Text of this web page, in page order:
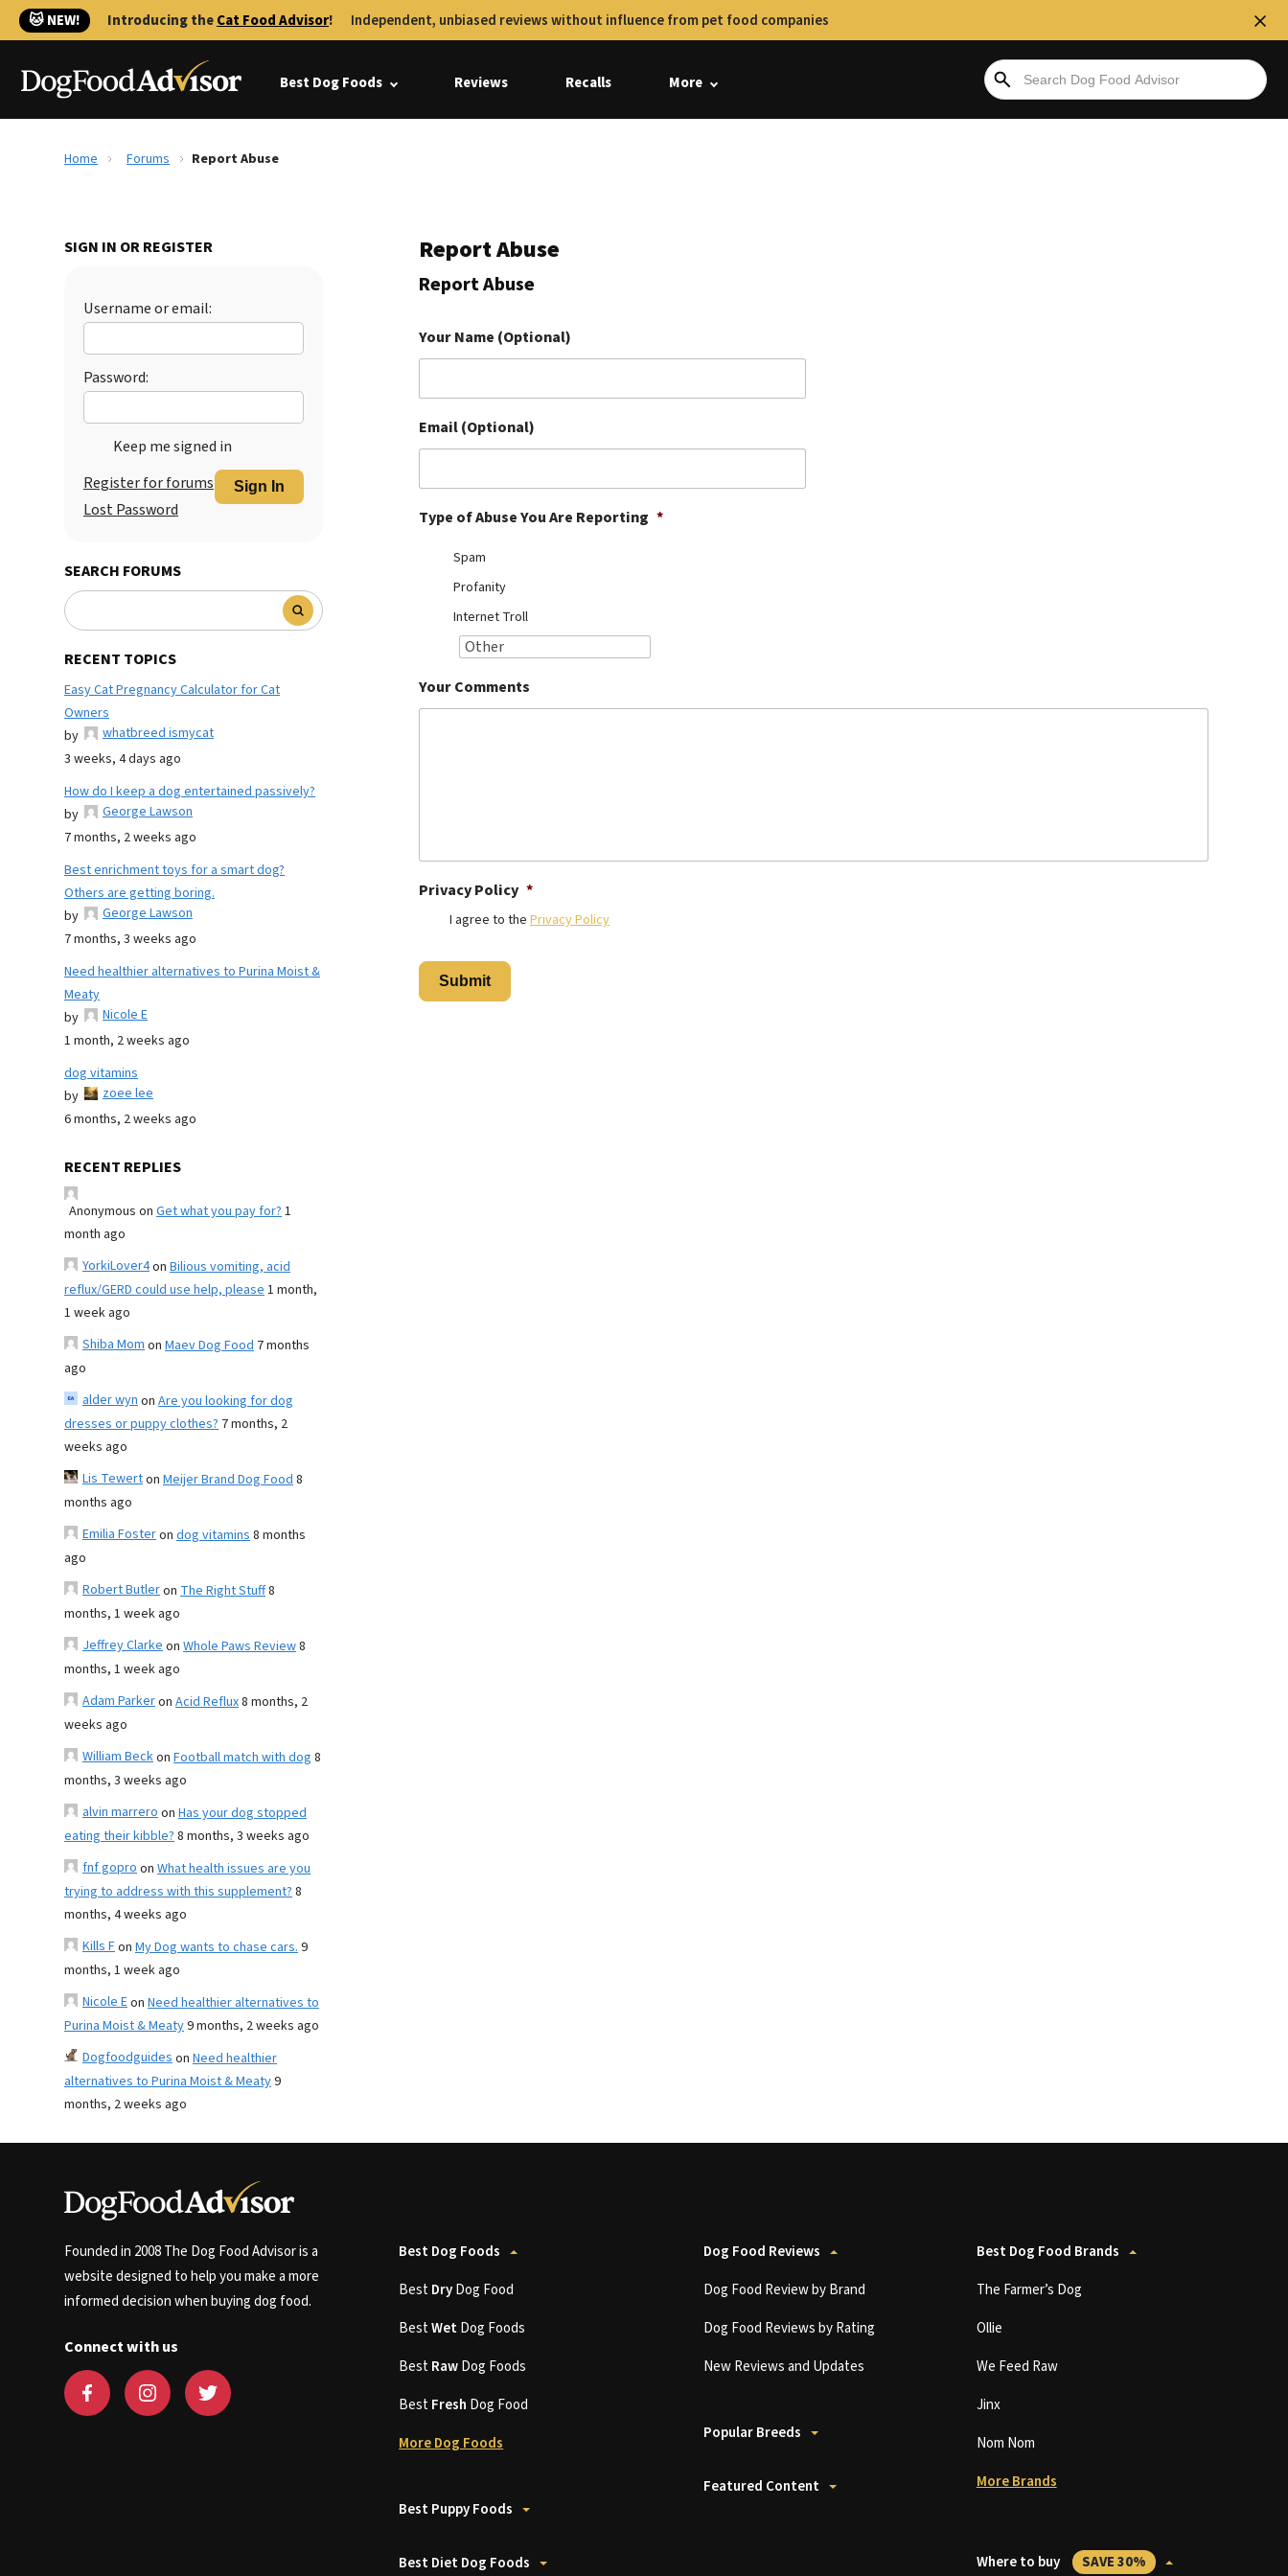
🐱 NEW! Introducing theCat Food Advisor! Independent, unbiased reviews without influence from pet food companies
Best Dog Foods Reviews Recalls More
Home Forums Report Abuse
SIGN IN OR REGISTER
Username or email:
Password:
Keep me signed in
Sign In
Register for forums
Lost Password
SEARCH FORUMS
RECENT TOPICS
Easy Cat Pregnancy Calculator for Cat
Owners
by
whatbreed ismycat
3 weeks, 4 days ago
How do I keep a dog entertained passively?
by
George Lawson
7 months, 2 weeks ago
Best enrichment toys for a smart dog?
Others are getting boring.
by
George Lawson
7 months, 3 weeks ago
Need healthier alternatives to Purina Moist &
Meaty
by
Nicole E
1 month, 2 weeks ago
dog vitamins
by
zoee lee
6 months, 2 weeks ago
RECENT REPLIES
Anonymous on Get what you pay for?1
month ago
YorkiLover4on Bilious vomiting, acid
reflux/GERD could use help, please1 month,
1 week ago
Shiba Momon Maev Dog Food 7 months
ago
alder wynon Are you looking for dog
dresses or puppy clothes? 7 months, 2
weeks ago
Lis Tewerton Meijer Brand Dog Food8
months ago
Emilia Fosteron dog vitamins8 months
ago
Robert Butleron The Right Stuff8
months, 1 week ago
Jeffrey Clarkeon Whole Paws Review8
months, 1 week ago
Adam Parkeron Acid Reflux8 months, 2
weeks ago
William Beckon Football match with dog 8
months, 3 weeks ago
alvin marreroon Has your dog stopped
eating their kibble?8 months, 3 weeks ago
fnf goproon What health issues are you
trying to address with this supplement?8
months, 4 weeks ago
Kills Fon My Dog wants to chase cars.9
months, 1 week ago
Nicole Eon Need healthier alternatives to
Purina Moist & Meaty9 months, 2 weeks ago
Dogfoodguideson Need healthier
alternatives to Purina Moist & Meaty9
months, 2 weeks ago
Report Abuse
Report Abuse
Your Name (Optional)
Email (Optional)
Type of Abuse You Are Reporting *
Spam
Profanity
Internet Troll
Your Comments
Privacy Policy *
I agree to the Privacy Policy
Founded in 2008 The Dog Food Advisor is a
website designed to help you make a more
informed decision when buying dog food.
Connect with us
Best Dog Foods
BestDryDog Food
BestWetDog Foods
BestRawDog Foods
BestFresh Dog Food
More Dog Foods
Best Puppy Foods
Best Diet Dog Foods
Dog Food Reviews
Dog Food Review by Brand
Dog Food Reviews by Rating
New Reviews and Updates
Popular Breeds
Featured Content
Best Dog Food Brands
The Farmer’s Dog
Ollie
We Feed Raw
Jinx
Nom Nom
More Brands
Where to buy SAVE 30%